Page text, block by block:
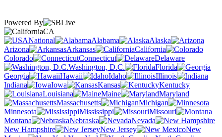
Powered By
CA
National
Alabama
Alaska
Arizona
Arkansas
California
Colorado
Connecticut
Delaware
Washington, D.C.
Florida
Georgia
Hawaii Idaho
Illinois
Indiana
Iowa Kansas
Kentucky
Louisiana
Maine
Maryland
Massachusetts
Michigan
Minnesota
Mississippi
Missouri
Montana
Nebraska
Nevada
New Hampshire
New Jersey
New